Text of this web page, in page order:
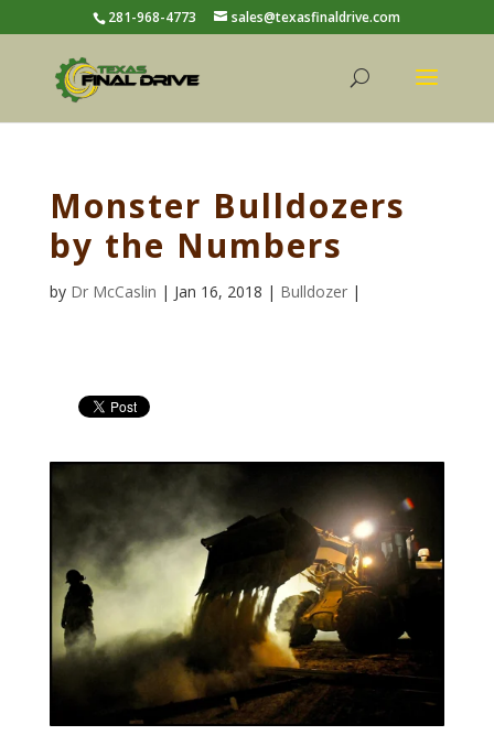
281-968-4773 sales@texasfinaldrive.com
Monster Bulldozers
by the Numbers
by Dr McCaslin | Jan 16, 2018 | Bulldozer |